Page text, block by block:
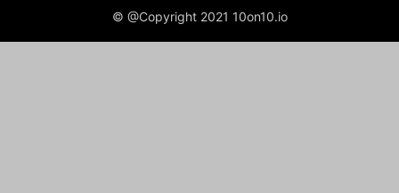
© @Copyright 2021 10on10.io